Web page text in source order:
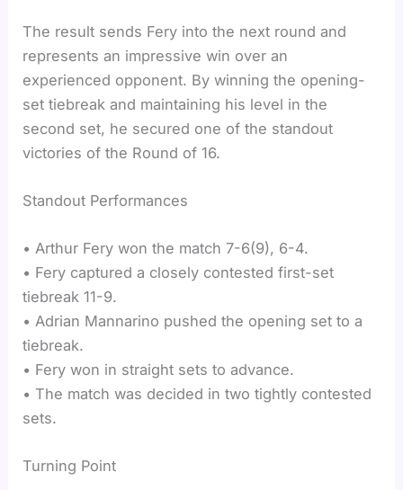
The result sends Fery into the next round and
represents an impressive win over an
experienced opponent. By winning the opening-
set tiebreak and maintaining his level in the
second set, he secured one of the standout
victories of the Round of 16.
Standout Performances
• Arthur Fery won the match 7-6(9), 6-4.
• Fery captured a closely contested first-set
tiebreak 11-9.
• Adrian Mannarino pushed the opening set to a
tiebreak.
• Fery won in straight sets to advance.
• The match was decided in two tightly contested
sets.
Turning Point